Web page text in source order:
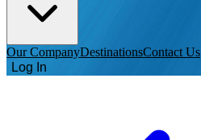
Our CompanyDestinationsContact Us
Log In